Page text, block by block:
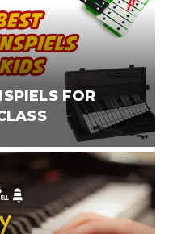
FOR